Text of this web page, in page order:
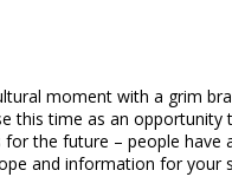
moment with a grim
time as an
the future – people
and information for your